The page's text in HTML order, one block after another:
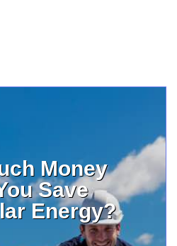
Money
Save
Energy?